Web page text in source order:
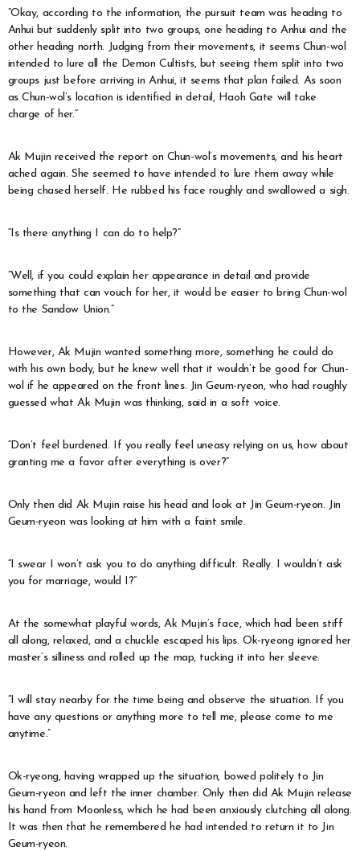
“Okay, according to the information, the pursuit team was heading to
Anhui but suddenly split into two groups, one heading to Anhui and the
other heading north. Judging from their movements, it seems Chun-wol
intended to lure all the Demon Cultists, but seeing them split into two
groups just before arriving in Anhui, it seems that plan failed. As soon
as Chun-wol’s location is identified in detail, Haoh Gate will take
charge of her.”
Ak Mujin received the report on Chun-wol’s movements, and his heart
ached again. She seemed to have intended to lure them away while
being chased herself. He rubbed his face roughly and swallowed a sigh.
“Is there anything I can do to help?”
“Well, if you could explain her appearance in detail and provide
something that can vouch for her, it would be easier to bring Chun-wol
to the Sandow Union.”
However, Ak Mujin wanted something more, something he could do
with his own body, but he knew well that it wouldn’t be good for Chun-
wol if he appeared on the front lines. Jin Geum-ryeon, who had roughly
guessed what Ak Mujin was thinking, said in a soft voice.
“Don’t feel burdened. If you really feel uneasy relying on us, how about
granting me a favor after everything is over?”
Only then did Ak Mujin raise his head and look at Jin Geum-ryeon. Jin
Geum-ryeon was looking at him with a faint smile.
“I swear I won’t ask you to do anything difficult. Really. I wouldn’t ask
you for marriage, would I?”
At the somewhat playful words, Ak Mujin’s face, which had been stiff
all along, relaxed, and a chuckle escaped his lips. Ok-ryeong ignored her
master’s silliness and rolled up the map, tucking it into her sleeve.
“I will stay nearby for the time being and observe the situation. If you
have any questions or anything more to tell me, please come to me
anytime.”
Ok-ryeong, having wrapped up the situation, bowed politely to Jin
Geum-ryeon and left the inner chamber. Only then did Ak Mujin release
his hand from Moonless, which he had been anxiously clutching all along.
It was then that he remembered he had intended to return it to Jin
Geum-ryeon.